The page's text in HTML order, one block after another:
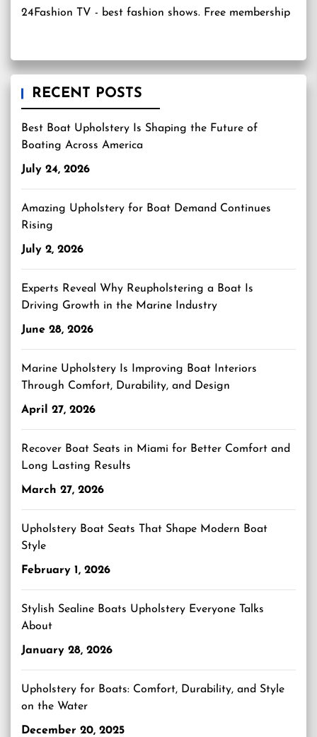
24Fashion TV - best fashion shows. Free membership
RECENT POSTS
Best Boat Upholstery Is Shaping the Future of
Boating Across America
July 24, 2026
Amazing Upholstery for Boat Demand Continues
Rising
July 2, 2026
Experts Reveal Why Reupholstering a Boat Is
Driving Growth in the Marine Industry
June 28, 2026
Marine Upholstery Is Improving Boat Interiors
Through Comfort, Durability, and Design
April 27, 2026
Recover Boat Seats in Miami for Better Comfort and
Long Lasting Results
March 27, 2026
Upholstery Boat Seats That Shape Modern Boat
Style
February 1, 2026
Stylish Sealine Boats Upholstery Everyone Talks
About
January 28, 2026
Upholstery for Boats: Comfort, Durability, and Style
on the Water
December 20, 2025